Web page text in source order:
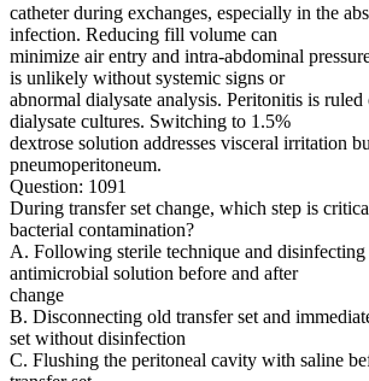
catheter during exchanges, especially in the
infection. Reducing fill volume can
minimize air entry and intra-abdominal
is unlikely without systemic signs or
abnormal dialysate analysis. Peritonitis is
dialysate cultures. Switching to 1.5%
dextrose solution addresses visceral irritation
pneumoperitoneum.
Question: 1091
During transfer set change, which step is
bacterial contamination?
A. Following sterile technique and
antimicrobial solution before and after
change
B. Disconnecting old transfer set and
set without disinfection
C. Flushing the peritoneal cavity with saline